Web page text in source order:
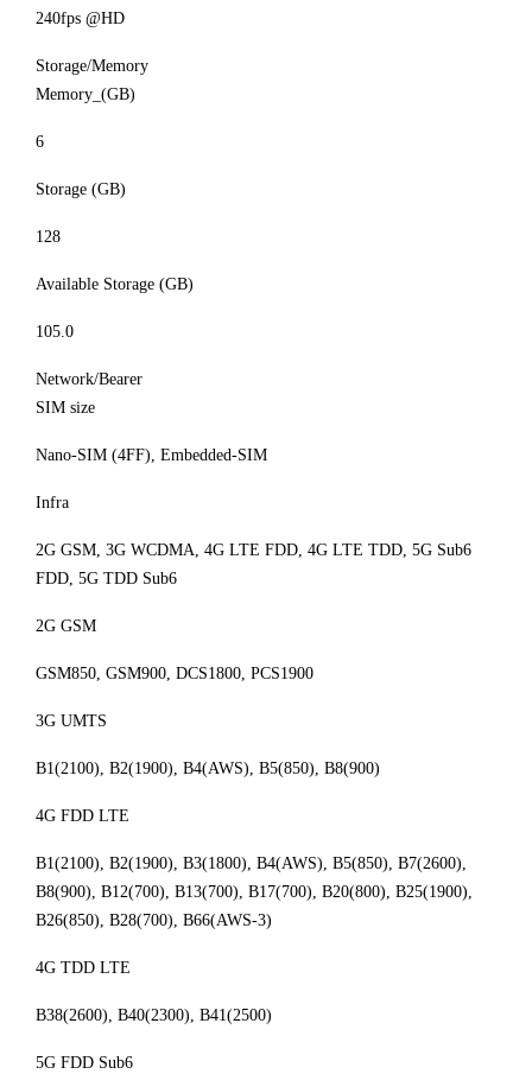
240fps @HD
Storage/Memory
Memory_(GB)
6
Storage (GB)
128
Available Storage (GB)
105.0
Network/Bearer
SIM size
Nano-SIM (4FF), Embedded-SIM
Infra
2G GSM, 3G WCDMA, 4G LTE FDD, 4G LTE TDD, 5G Sub6
FDD, 5G TDD Sub6
2G GSM
GSM850, GSM900, DCS1800, PCS1900
3G UMTS
B1(2100), B2(1900), B4(AWS), B5(850), B8(900)
4G FDD LTE
B1(2100), B2(1900), B3(1800), B4(AWS), B5(850), B7(2600),
B8(900), B12(700), B13(700), B17(700), B20(800), B25(1900),
B26(850), B28(700), B66(AWS-3)
4G TDD LTE
B38(2600), B40(2300), B41(2500)
5G FDD Sub6